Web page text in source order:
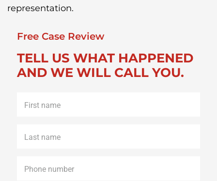
representation.
Free Case Review
TELL US WHAT HAPPENED
AND WE WILL CALL YOU.
name *
name *